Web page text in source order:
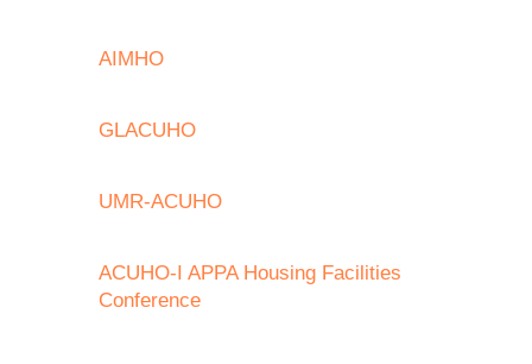
AIMHO
GLACUHO
UMR-ACUHO
ACUHO-I APPA Housing Facilities
Conference